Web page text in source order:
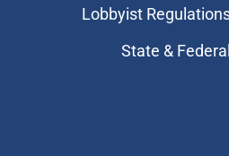
Lobbyist
State &